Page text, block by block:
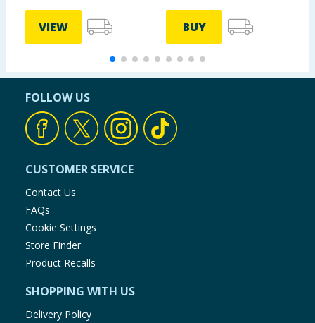
VIEW BUY
FOLLOW US
CUSTOMER SERVICE
Contact Us
FAQs
Cookie Settings
Store Finder
Product Recalls
SHOPPING WITH US
Delivery Policy